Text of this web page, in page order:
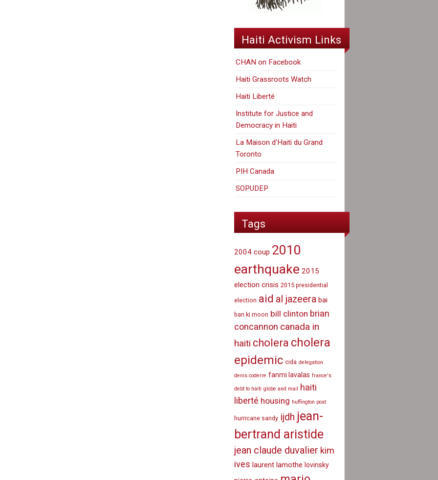
Haiti Activism Links
CHAN on Facebook
Haiti Grassroots Watch
Haiti Liberté
Institute for Justice and
Democracy in Haiti
La Maison d'Haiti du Grand
Toronto
PIH Canada
SOPUDEP
Tags
2004 coup 2010
earthquake 2015
election crisis 2015 presidential
election aid al jazeera bai
ban ki moon bill clinton brian
concannon canada in
haiti cholera cholera
epidemic cida delegation
denis coderre fanmi lavalas france's
debt to haiti globe and mail haiti
liberté housing huffington post
hurricane sandy ijdh jean-
bertrand aristide
jean claude duvalier kim
ives laurent lamothe lovinsky